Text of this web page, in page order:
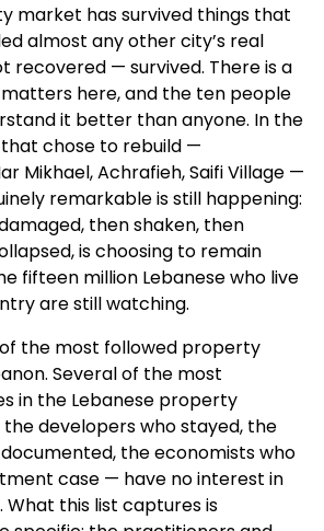
market has survived things that
almost any other city’s real
recovered — survived. There is a
here, and the ten people
it better than anyone. In the
chose to rebuild —
Mikhael, Achrafieh, Saifi Village —
remarkable is still happening:
then shaken, then
is choosing to remain
fifteen million Lebanese who live
are still watching.
of the most followed property
Several of the most
in the Lebanese property
developers who stayed, the
the economists who
case — have no interest in
What this list captures is